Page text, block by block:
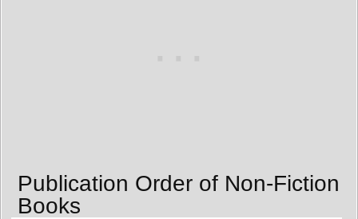
Publication Order of Non-Fiction
Books